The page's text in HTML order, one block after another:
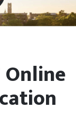
Online